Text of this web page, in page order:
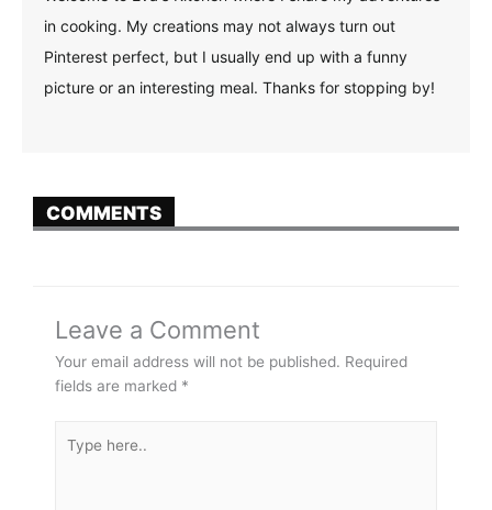
in cooking. My creations may not always turn out
Pinterest perfect, but I usually end up with a funny
picture or an interesting meal. Thanks for stopping by!
COMMENTS
Leave a Comment
Your email address will not be published. Required
fields are marked *
here..